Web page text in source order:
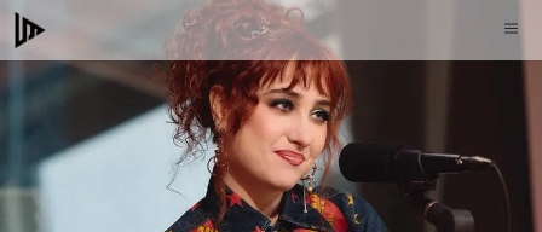
Skip
to
content